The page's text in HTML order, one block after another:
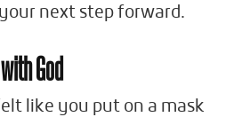
next step forward.
God
like you put on a mask